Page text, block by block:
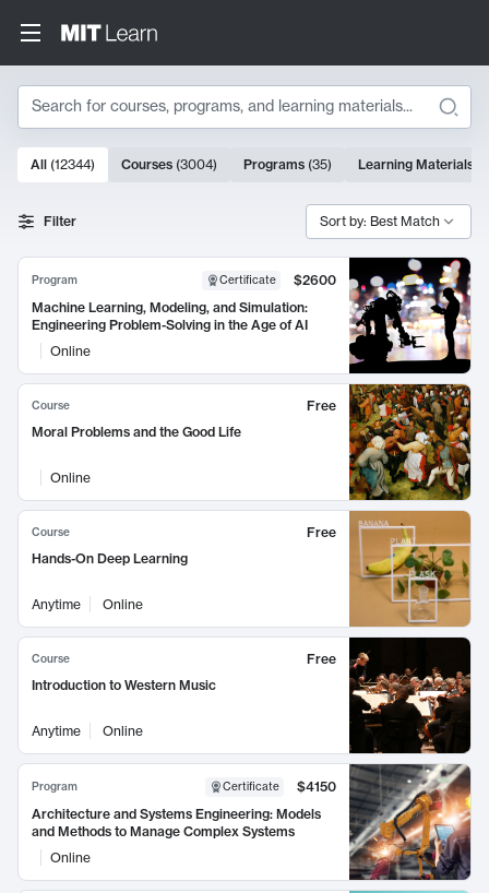
Search
Search Results
10000 results
All (12344) Courses (3004) Programs (35) Learning Materials
Filter Sort by: Best Match
Program Certificate
$2600
Machine Learning, Modeling, and Simulation:
Engineering Problem-Solving in the Age of AI
Online
Course
Free
Moral Problems and the Good Life
Online
Course
Free
Hands-On Deep Learning
Anytime Online
Course
Free
Introduction to Western Music
Anytime Online
Program Certificate
$4150
Architecture and Systems Engineering: Models
and Methods to Manage Complex Systems
Online